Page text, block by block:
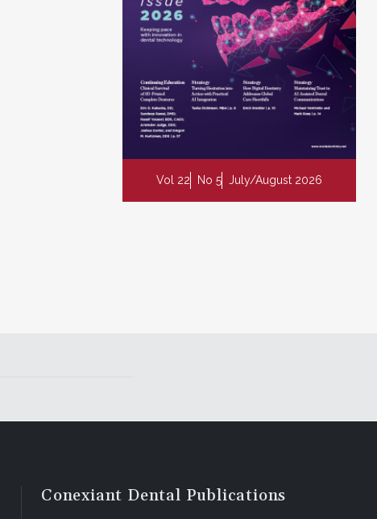
Vol 22 No 5 July/August 2026
Conexiant Dental Publications